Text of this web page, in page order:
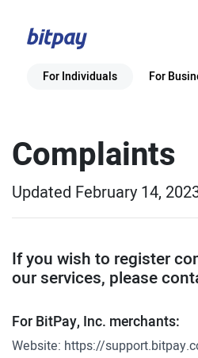
For Individuals For
Complaints
Updated February 14,
If you wish to register
our services, please
For BitPay, Inc. merchants:
Website: https://